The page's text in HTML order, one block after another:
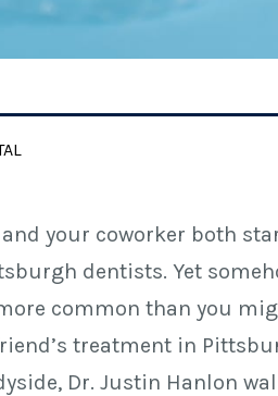
your coworker both
dentists. Yet
common than you
treatment in
Dr. Justin Hanlon